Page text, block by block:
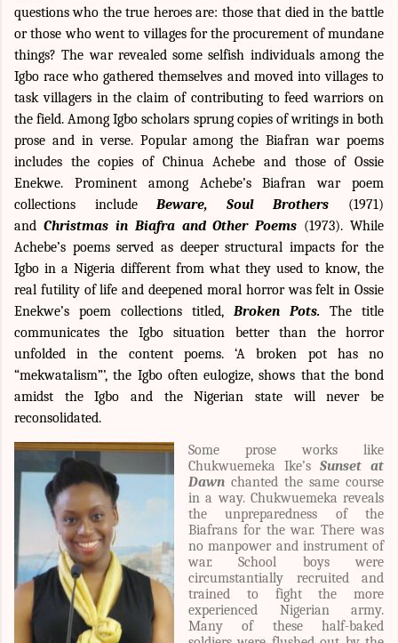
questions who the true heroes are: those that died in the battle
or those who went to villages for the procurement of mundane
things? The war revealed some selfish individuals among the
Igbo race who gathered themselves and moved into villages to
task villagers in the claim of contributing to feed warriors on
the field. Among Igbo scholars sprung copies of writings in both
prose and in verse. Popular among the Biafran war poems
includes the copies of Chinua Achebe and those of Ossie
Enekwe. Prominent among Achebe’s Biafran war poem
collections includeBeware, Soul Brothers (1971)
and Christmas in Biafra and Other Poems (1973). While
Achebe’s poems served as deeper structural impacts for the
Igbo in a Nigeria different from what they used to know, the
real futility of life and deepened moral horror was felt in Ossie
Enekwe’s poem collections titled, Broken Pots. The title
communicates the Igbo situation better than the horror
unfolded in the content poems. ‘A broken pot has no
“mekwatalism”’, the Igbo often eulogize, shows that the bond
amidst the Igbo and the Nigerian state will never be
reconsolidated.
Some prose works like
Chukwuemeka Ike’s Sunset at
Dawn chanted the same course
in a way. Chukwuemeka reveals
the unpreparedness of the
Biafrans for the war. There was
no manpower and instrument of
war. School boys were
circumstantially recruited and
trained to fight the more
experienced Nigerian army.
Many of these half-baked